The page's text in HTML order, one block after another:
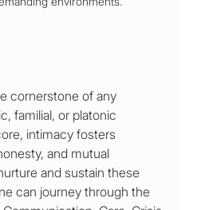
cornerstone of any
familial, or platonic
intimacy fosters
and mutual
and sustain these
can journey through the